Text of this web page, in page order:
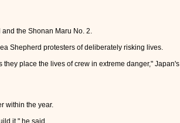
the Shonan Maru No. 2.
Shepherd protesters of deliberately risking lives.
place the lives of crew in extreme danger," Japan's
within the year.